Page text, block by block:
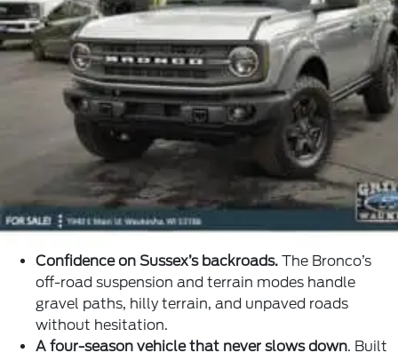
Confidence on Sussex’s backroads. The Bronco’s
off-road suspension and terrain modes handle
gravel paths, hilly terrain, and unpaved roads
without hesitation.
A four-season vehicle that never slows down. Built